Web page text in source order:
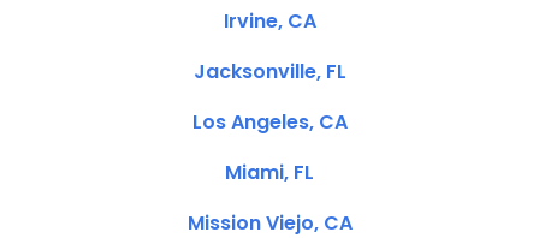
Irvine, CA
Jacksonville, FL
Los Angeles, CA
Miami, FL
Mission Viejo, CA